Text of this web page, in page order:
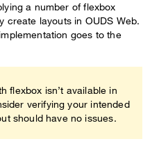
a number of flexbox
create layouts in OUDS Web.
goes to the
flexbox isn’t available in
verifying your intended
should have no issues.